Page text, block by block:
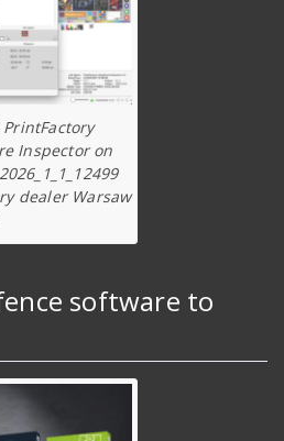
Inspector on
dealer Warsaw
software to